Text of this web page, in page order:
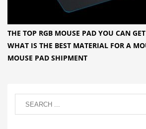
THE TOP RGB MOUSE PAD YOU CAN
WHAT IS THE BEST MATERIAL FOR A
MOUSE PAD SHIPMENT